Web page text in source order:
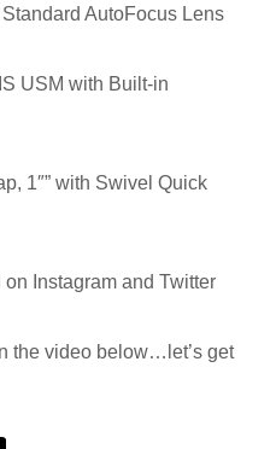
AutoFocus Lens
USM with Built-in
1″” with Swivel Quick
Instagram and Twitter
the video below…let’s get